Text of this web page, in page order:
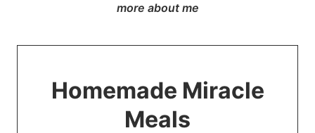
more about me
Homemade Miracle
Meals